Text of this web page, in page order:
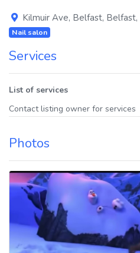
Kilmuir Ave, Belfast, Belfast,
Nail salon
Services
List of services
Contact listing owner for services
Photos